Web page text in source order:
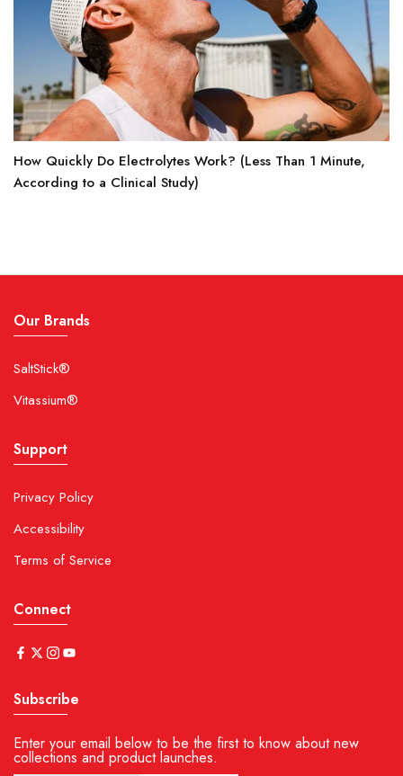
How Quickly Do Electrolytes Work? (Less Than 1 Minute,
According to a Clinical Study)
Our Brands
SaltStick®
Vitassium®
Support
Privacy Policy
Accessibility
Terms of Service
Connect
Subscribe
Enter your email below to be the first to know about new
collections and product launches.